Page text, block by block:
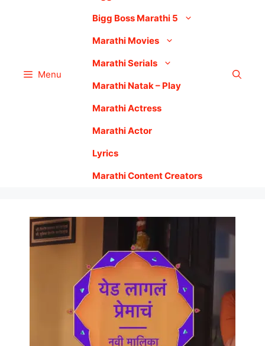
Menu
Bigg Boss Marathi 5
Marathi Movies
Marathi Serials
Marathi Natak – Play
Marathi Actress
Marathi Actor
Lyrics
Marathi Content Creators